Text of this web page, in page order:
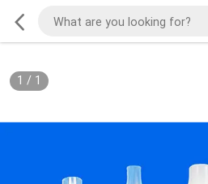
1 / 1